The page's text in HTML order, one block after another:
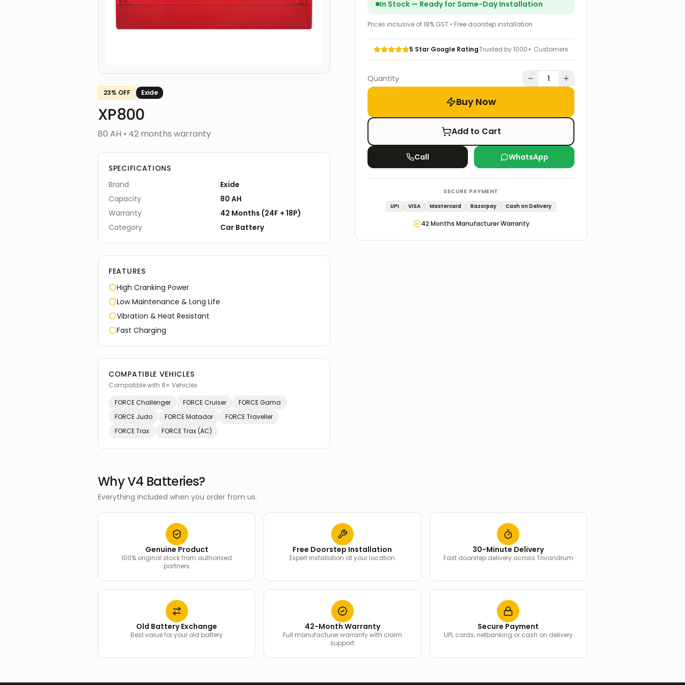
23% OFF Exide
XP800
80 AH • 42 months warranty
SPECIFICATIONS
Brand
Exide
Capacity
80 AH
Warranty
42 Months (24F + 18P)
Category
Car Battery
FEATURES
High Cranking Power
Low Maintenance & Long Life
Vibration & Heat Resistant
Fast Charging
COMPATIBLE VEHICLES
Compatible with 8+ Vehicles
FORCEChallenger FORCECruiser FORCEGama
FORCE Judo FORCEMatador FORCETraveller
FORCETrax FORCETrax (AC)
In Stock — Ready for Same-Day Installation
Prices inclusive of 18% GST • Free doorstep installation
5 Star Google RatingTrusted by 1000+ Customers
Quantity 1
Buy Now
Add to Cart
Call WhatsApp
SECURE PAYMENT
UPI VISA Mastercard Razorpay Cash on Delivery
42 Months Manufacturer Warranty
Why V4 Batteries?
Everything included when you order from us.
Genuine Product
100% original stock from authorised
partners
Free Doorstep Installation
Expert installation at your location
30-Minute Delivery
Fast doorstep delivery across Trivandrum
Old Battery Exchange
Best value for your old battery
42-Month Warranty
Full manufacturer warranty with claim
support
Secure Payment
UPI, cards, netbanking or cash on delivery